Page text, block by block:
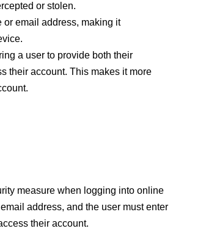
or stolen.
or email address, making it
a user to provide both their
their account. This makes it more
measure when logging into online
address, and the user must enter
their account.